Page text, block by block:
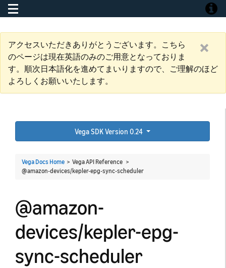
Toggle navigation
アクセスいただきありがとうございます。こちら
のページは現在英語のみのご用意となっておりま
す。順次日本語化を進めてまいりますので、ご理解のほど
よろしくお願いいたします。
Vega SDK Version 0.24
Vega Docs Home > Vega API Reference >
@amazon-devices/kepler-epg-sync-scheduler
@amazon-
devices/kepler-epg-
sync-scheduler